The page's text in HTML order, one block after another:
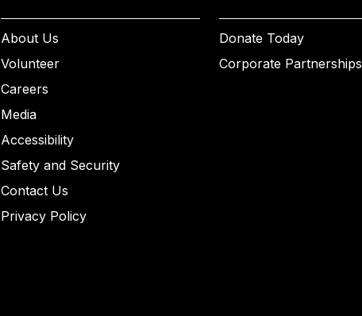
About Us
Volunteer
Careers
Media
Accessibility
Safety and Security
Contact Us
Privacy Policy
Donate Today
Corporate Partnerships